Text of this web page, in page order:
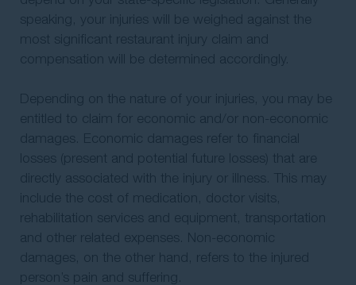
speaking, your injuries will be weighed against the
most significant restaurant injury claim and
compensation will be determined accordingly.
Depending on the nature of your injuries, you may be
entitled to claim for economic and/or non-economic
damages. Economic damages refer to financial
losses (present and potential future losses) that are
directly associated with the injury or illness. This may
include the cost of medication, doctor visits,
rehabilitation services and equipment, transportation
and other related expenses. Non-economic
damages, on the other hand, refers to the injured
person’s pain and suffering.